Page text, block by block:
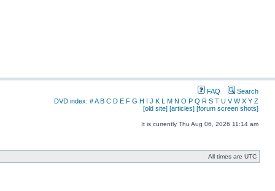
FAQ
Search
DVD index: #A B C D E F G H I J K L M N O P Q R S T U V W X Y Z
[old site] [articles] [forum screen shots]
It is currently Thu Aug 06, 2026 11:14 am
All times are UTC